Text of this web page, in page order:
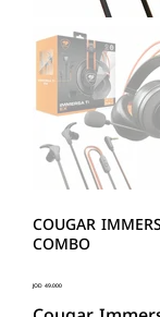
COUGAR
COMBO
Price
JOD 49.000